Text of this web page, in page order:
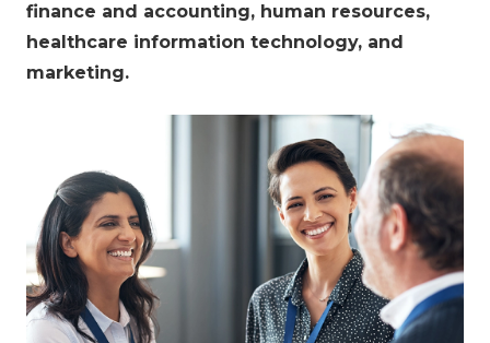
finance and accounting, human resources,
healthcare information technology, and
marketing.